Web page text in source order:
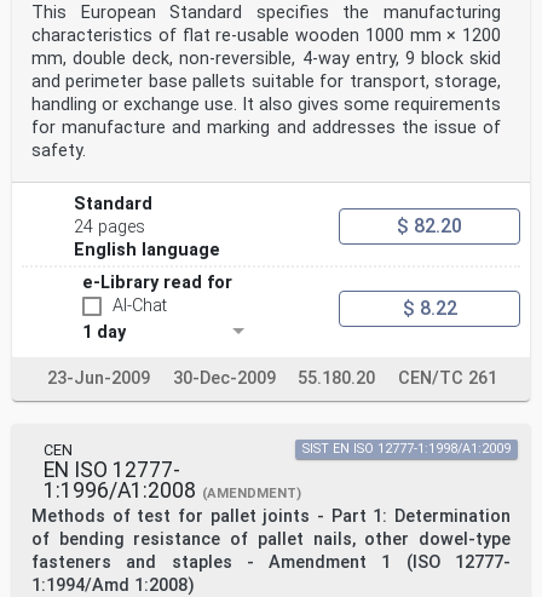
This European Standard specifies the manufacturing
characteristics of flat re-usable wooden 1000 mm × 1200
mm, double deck, non-reversible, 4-way entry, 9 block skid
and perimeter base pallets suitable for transport, storage,
handling or exchange use. It also gives some requirements
for manufacture and marking and addresses the issue of
safety.
Standard
24 pages
English language
$ 82.20
e-Library read for
AI-Chat
1 day
$ 8.22
23-Jun-2009 30-Dec-2009 55.180.20 CEN/TC 261
CEN
EN ISO 12777-
1:1996/A1:2008 (AMENDMENT)
Methods of test for pallet joints - Part 1: Determination
of bending resistance of pallet nails, other dowel-type
fasteners and staples - Amendment 1 (ISO 12777-
1:1994/Amd 1:2008)
SIST EN ISO 12777-1:1998/A1:2009